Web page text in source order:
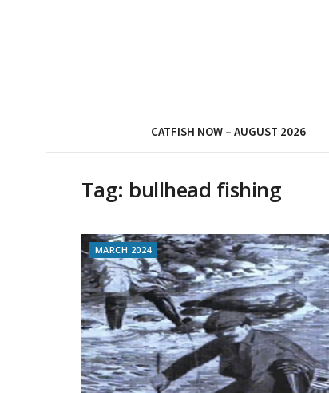
CATFISH NOW – AUGUST 2026
Tag: bullhead fishing
MARCH 2024